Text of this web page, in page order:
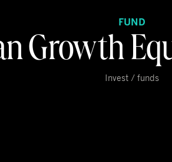
FUND
Growth
Invest / funds